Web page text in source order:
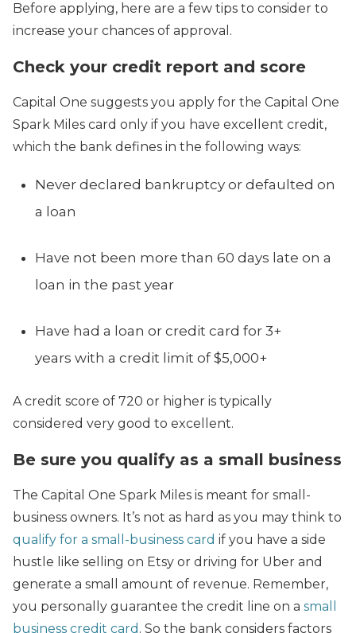
Before applying, here are a few tips to consider to
increase your chances of approval.
Check your credit report and score
Capital One suggests you apply for the Capital One
Spark Miles card only if you have excellent credit,
which the bank defines in the following ways:
Never declared bankruptcy or defaulted on
a loan
Have not been more than 60 days late on a
loan in the past year
Have had a loan or credit card for 3+
years with a credit limit of $5,000+
A credit score of 720 or higher is typically
considered very good to excellent.
Be sure you qualify as a small business
The Capital One Spark Miles is meant for small-
business owners. It’s not as hard as you may think to
qualify for a small-business card if you have a side
hustle like selling on Etsy or driving for Uber and
generate a small amount of revenue. Remember,
you personally guarantee the credit line on a small
business credit card . So the bank considers factors